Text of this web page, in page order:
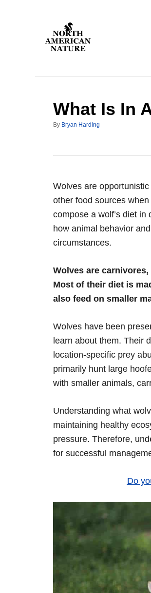
What Is In
By ABryan Harding
Wolves are
other food sources
compose a wolf’s diet
how animal behavior
circumstances.
Wolves are
Most of their diet is
also feed on smaller
Wolves have been
learn about them. Their
location-specific prey
primarily hunt large
with smaller animals,
Understanding what
maintaining healthy
pressure. Therefore,
for successful
Do